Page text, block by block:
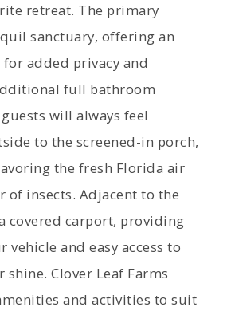
retreat. The primary
sanctuary, offering an
added privacy and
full bathroom
will always feel
to the screened-in porch,
the fresh Florida air
of insects. Adjacent to the
covered carport, providing
and easy access to
Clover Leaf Farms
and activities to suit